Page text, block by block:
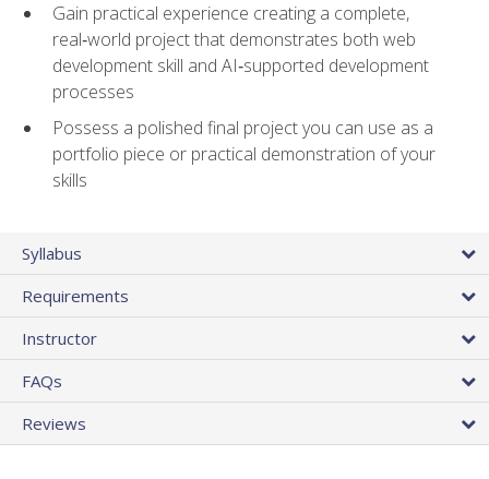
Gain practical experience creating a complete,
real‑world project that demonstrates both web
development skill and AI‑supported development
processes
Possess a polished final project you can use as a
portfolio piece or practical demonstration of your
skills
Syllabus
Requirements
Instructor
FAQs
Reviews